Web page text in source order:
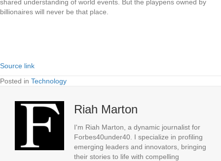
shared understanding of world events. But the playpens owned by
billionaires will never be that place.
Source link
Posted in Technology
Riah Marton
I'm Riah Marton, a dynamic journalist for
Forbes40under40. I specialize in profiling
emerging leaders and innovators, bringing
their stories to life with compelling